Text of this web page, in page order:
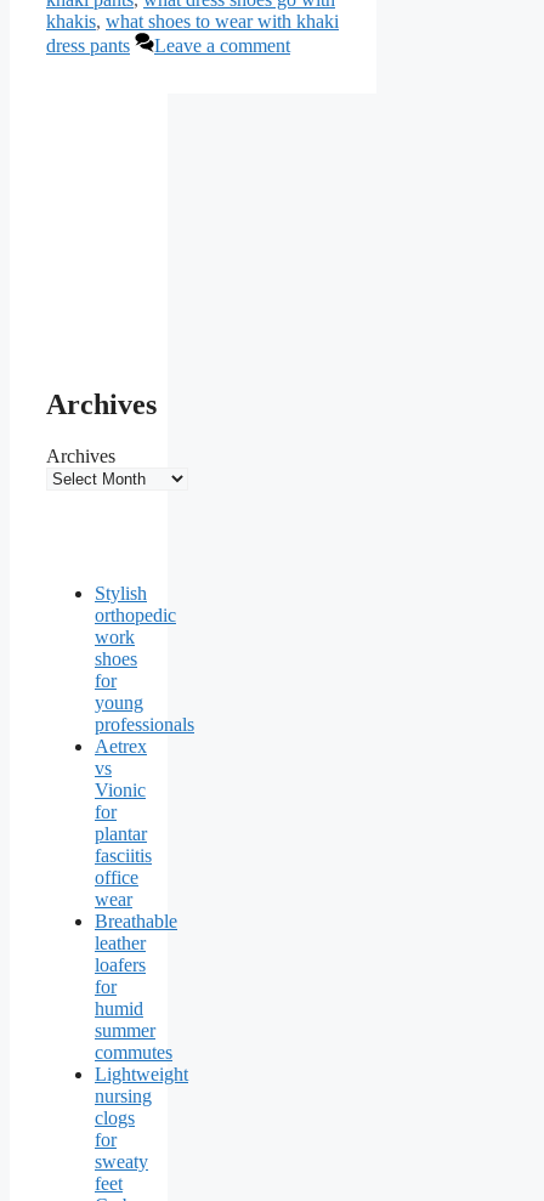
khakis, what shoes to wear with khaki
dress pants
Leave a comment
Archives
Archives
Stylish
orthopedic
work
shoes
for
young
professionals
Aetrex
vs
Vionic
for
plantar
fasciitis
office
wear
Breathable
leather
loafers
for
humid
summer
commutes
Lightweight
nursing
clogs
for
sweaty
feet